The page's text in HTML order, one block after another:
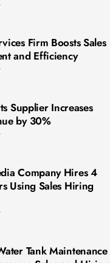
Firm Boosts Sales
and Efficiency
Supplier Increases
by 30%
Company Hires 4
Using Sales Hiring
Tank Maintenance